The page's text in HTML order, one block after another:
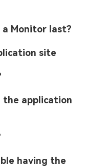
a Monitor last?
site
the application
having the